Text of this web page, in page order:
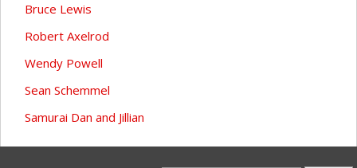
Bruce Lewis
Robert Axelrod
Wendy Powell
Sean Schemmel
Samurai Dan and Jillian